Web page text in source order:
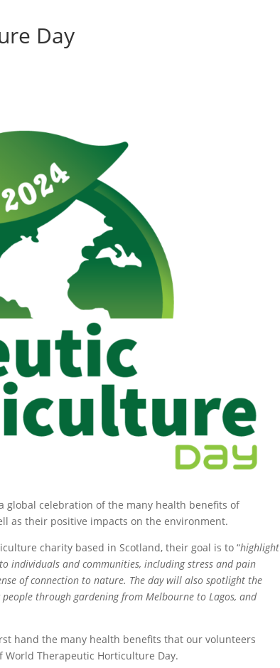
Day
global celebration of the many health benefits of
as their positive impacts on the environment.
charity based in Scotland, their goal is to “highlight
individuals and communities, including stress and pain
of connection to nature. The day will also spotlight the
through gardening from Melbourne to Lagos, and
hand the many health benefits that our volunteers
Therapeutic Horticulture Day.